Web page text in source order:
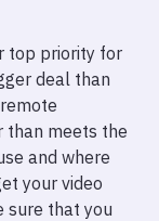
top priority for
deal than
than meets the
and where
your video
sure that you